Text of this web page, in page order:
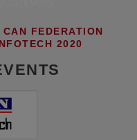
FEDERATION
2020